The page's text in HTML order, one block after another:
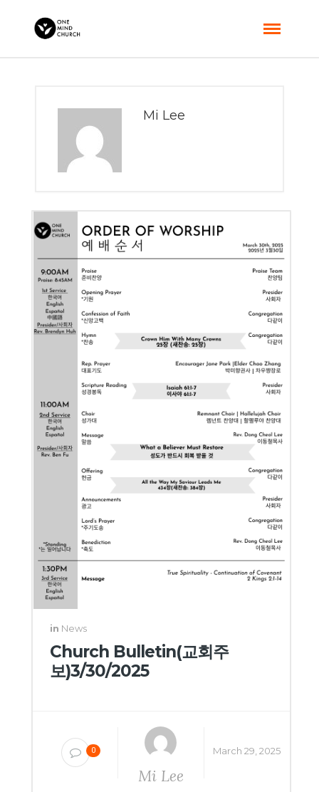
Mi Lee
in News
Church Bulletin(교회주
보)3/30/2025
0
Mi Lee
March 29, 2025